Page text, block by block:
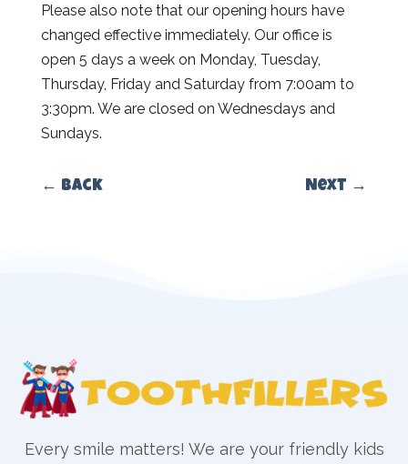
Please also note that our opening hours have
changed effective immediately. Our office is
open 5 days a week on Monday, Tuesday,
Thursday, Friday and Saturday from 7:00am to
3:30pm. We are closed on Wednesdays and
Sundays.
← Back Next →
Every smile matters! We are your friendly kids